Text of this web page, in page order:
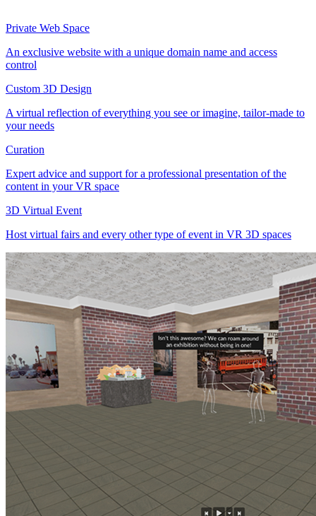
Private Web Space
An exclusive website with a unique domain name and access
control
Custom 3D Design
A virtual reflection of everything you see or imagine, tailor-made to
your needs
Curation
Expert advice and support for a professional presentation of the
content in your VR space
3D Virtual Event
Host virtual fairs and every other type of event in VR 3D spaces